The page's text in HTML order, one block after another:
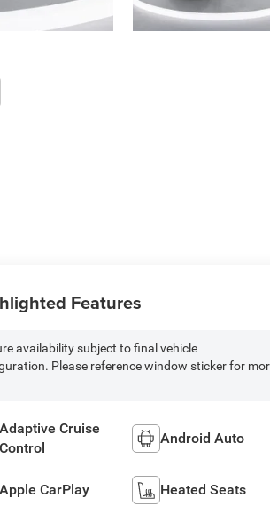
Features
availability subject to final vehicle
Please reference window sticker for
Cruise
Android Auto
Apple CarPlay Heated Seats